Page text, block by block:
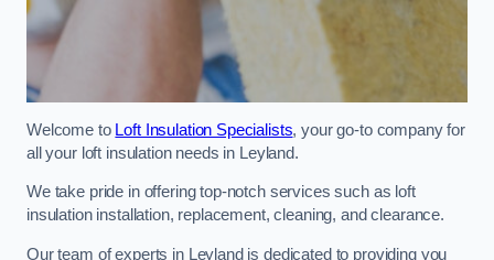
Welcome to Loft Insulation Specialists, your go-to company for
all your loft insulation needs in Leyland.
We take pride in offering top-notch services such as loft
insulation installation, replacement, cleaning, and clearance.
Our team of experts in Leyland is dedicated to providing you